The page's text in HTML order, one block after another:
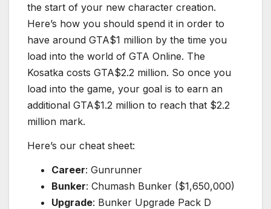
the start of your new character creation.
Here’s how you should spend it in order to
have around GTA$1 million by the time you
load into the world of GTA Online. The
Kosatka costs GTA$2.2 million. So once you
load into the game, your goal is to earn an
additional GTA$1.2 million to reach that $2.2
million mark.
Here’s our cheat sheet:
Career: Gunrunner
Bunker: Chumash Bunker ($1,650,000)
Upgrade: Bunker Upgrade Pack D